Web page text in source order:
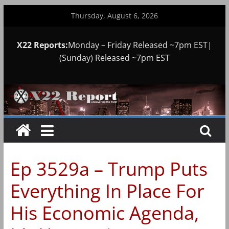
Thursday, August 6, 2026
X22 Reports:Monday – Friday Released ~7pm EST|
(Sunday) Released ~7pm EST
Ep 3529a – Trump Puts
Everything In Place For
His Economic Agenda,